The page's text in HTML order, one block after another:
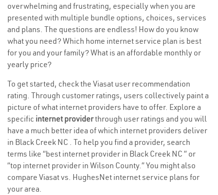
overwhelming and frustrating, especially when you are
presented with multiple bundle options, choices, services
and plans. The questions are endless! How do you know
what you need? Which home internet service plan is best
for you and your family? What is an affordable monthly or
yearly price?
To get started, check the Viasat user recommendation
rating. Through customer ratings, users collectively paint a
picture of what internet providers have to offer. Explore a
specific internet providerthrough user ratings and you will
have a much better idea of which internet providers deliver
in Black Creek NC . To help you find a provider, search
terms like “best internet provider in Black Creek NC ” or
“top internet provider in Wilson County.” You might also
compare Viasat vs. HughesNet internet service plans for
your area.